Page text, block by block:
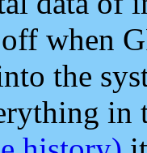
when
the
in